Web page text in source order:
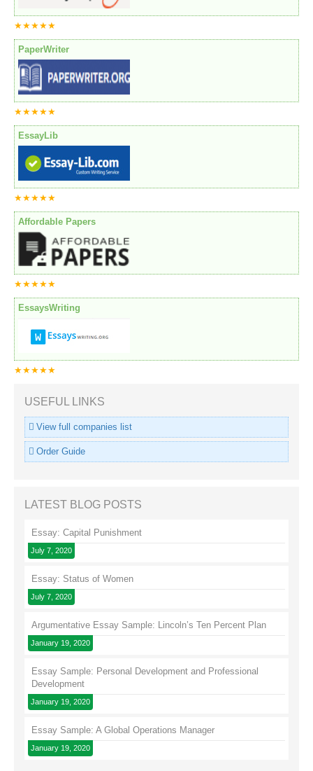
★★★★★
PaperWriter
★★★★★
EssayLib
★★★★★
Affordable Papers
★★★★★
EssaysWriting
★★★★★
USEFUL LINKS
View full companies list
Order Guide
LATEST BLOG POSTS
Essay: Capital Punishment
July 7, 2020
Essay: Status of Women
July 7, 2020
Argumentative Essay Sample: Lincoln’s Ten Percent Plan
January 19, 2020
Essay Sample: Personal Development and Professional
Development
January 19, 2020
Essay Sample: A Global Operations Manager
January 19, 2020